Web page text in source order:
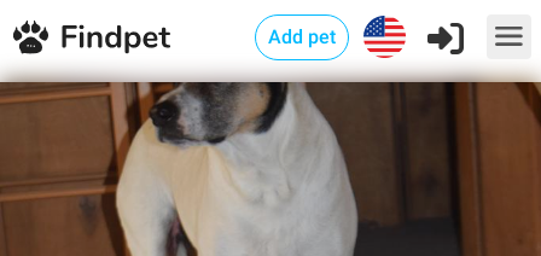
Add pet